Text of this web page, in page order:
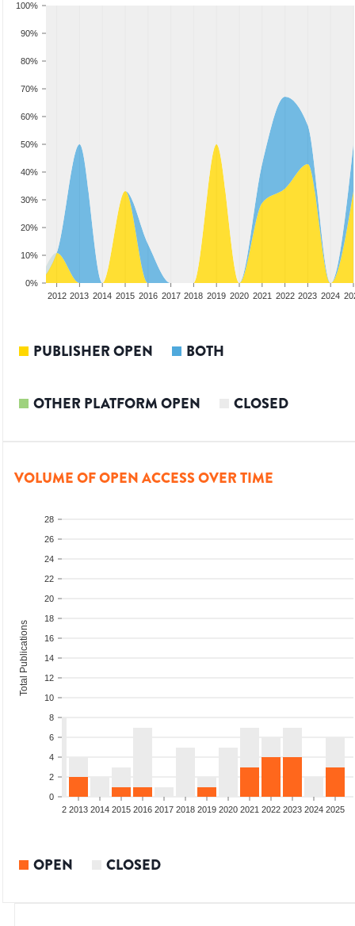
0%
10%
20%
30%
40%
50%
60%
70%
80%
90%
100%
2012 2013 2014 2015 2016 2017 2018 2019 2020 2021 2022 2023 2024
PUBLISHER OPEN BOTH
OTHER PLATFORM OPEN CLOSED
VOLUME OF OPEN ACCESS OVER TIME
0
2
4
6
8
10
12
14
16
18
20
22
24
26
28
Total Publications
2012 2013 2014 2015 2016 2017 2018 2019 2020 2021 2022 2023 2024 2025
OPEN CLOSED